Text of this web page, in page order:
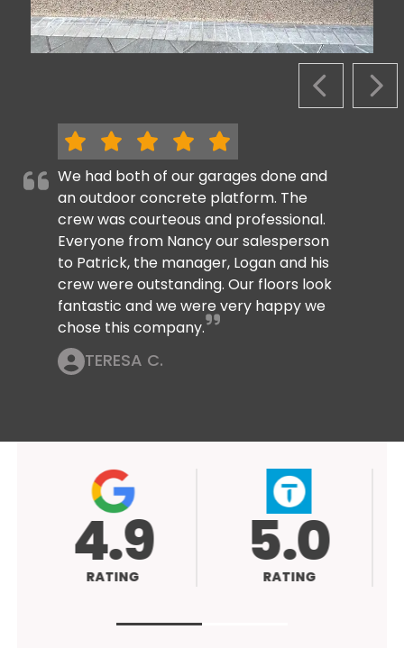
PREVIOUS
We had both of our garages done and
an outdoor concrete platform. The
crew was courteous and professional.
Everyone from Nancy our salesperson
to Patrick, the manager, Logan and his
crew were outstanding. Our floors look
fantastic and we were very happy we
chose this company.
TERESA C.
4.9
RATING 5.0
RATING